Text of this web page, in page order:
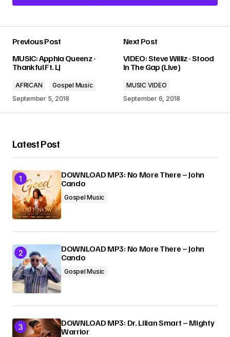
Add a comment
Required fields are marked*
Comment*
Your E-mail*
Submit Comment
Previous Post
MUSIC: Apphia Queenz -
Thankful Ft. LJ
AFRICAN
Gospel Music
September 5, 2018
Next Post
VIDEO: Steve Williz - Stood
In The Gap (Live)
MUSIC VIDEO
September 6, 2018
Latest Post
DOWNLOAD MP3: No More There – John
Cando
Gospel Music
DOWNLOAD MP3: No More There – John
Cando
Gospel Music
DOWNLOAD MP3: Dr. Lilian Smart – Mighty
Warrior